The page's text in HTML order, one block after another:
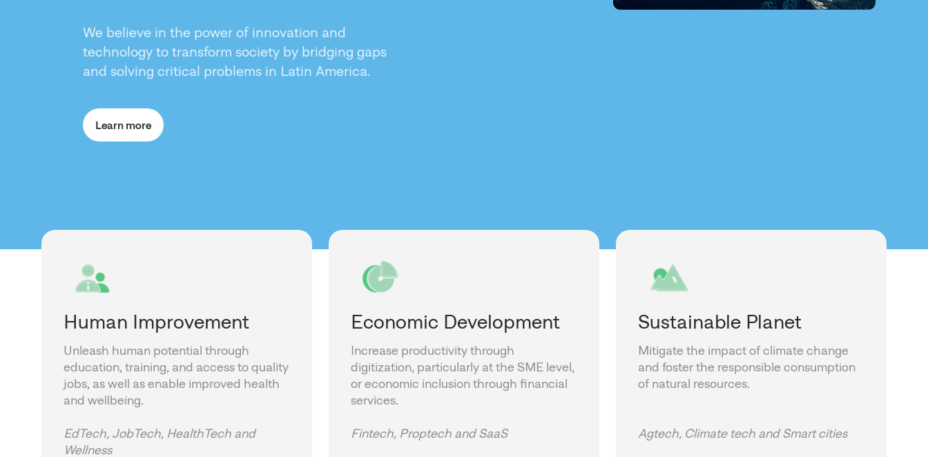
We believe in the power of innovation and
technology to transform society by bridging gaps
and solving critical problems in Latin America.
Learn more
Human Improvement
Unleash human potential through
education, training, and access to quality
jobs, as well as enable improved health
and wellbeing.
EdTech, JobTech, HealthTech and
Wellness
Economic Development
Increase productivity through
digitization, particularly at the SME level,
or economic inclusion through financial
services.
Fintech, Proptech and SaaS
Sustainable Planet
Mitigate the impact of climate change
and foster the responsible consumption
of natural resources.
Agtech, Climate tech and Smart cities